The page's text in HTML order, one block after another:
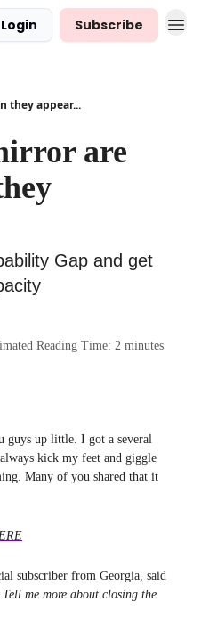
Login Subscribe
they appear...
are
Gap and get
Reading Time: 2 minutes
guys up little. I got a several
kick my feet and giggle
Many of you shared that it
subscriber from Georgia, said
me more about closing the